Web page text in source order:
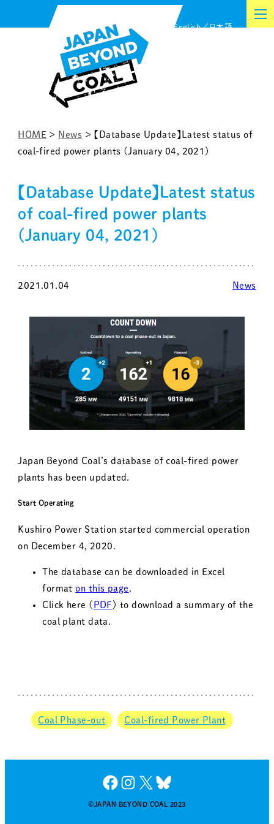
to
English 日本語
HOME > News > 【Database Update】Latest status of
coal-fired power plants (January 04, 2021)
【Database Update】Latest status
of coal-fired power plants
(January 04, 2021)
2021.01.04 News
Japan Beyond Coal’s database of coal-fired power
plants has been updated.
Start Operating
Kushiro Power Station started commercial operation
on December 4, 2020.
The database can be downloaded in Excel
formaton this page
Click here ( PDF ) to download a summary of the
coal plant data.
Coal Phase-out Coal-fired Power Plant
Facebook InstagramX Bluesky
©JAPAN BEYOND COAL 2023